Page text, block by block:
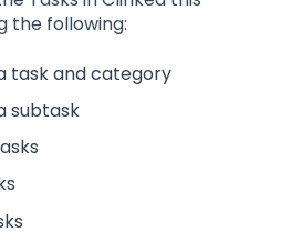
the following:
task and category
subtask